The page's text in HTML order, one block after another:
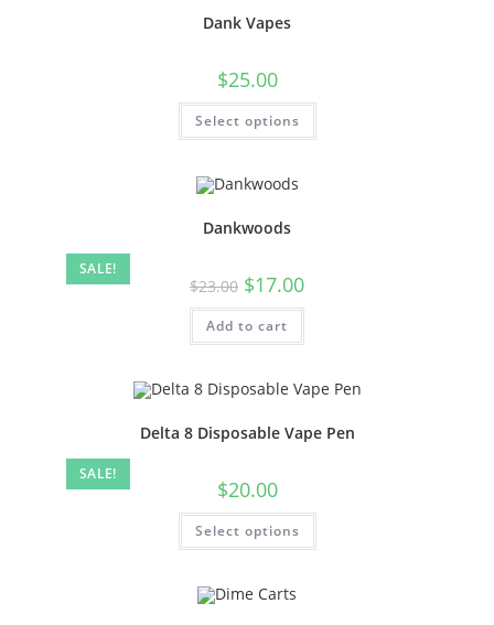
Dank Vapes
$25.00
Select options
SALE!
Dankwoods
$23.00 $17.00
Add to cart
SALE!
Delta 8 Disposable Vape Pen
$20.00
Select options